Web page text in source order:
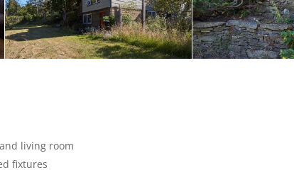
living room
fixtures